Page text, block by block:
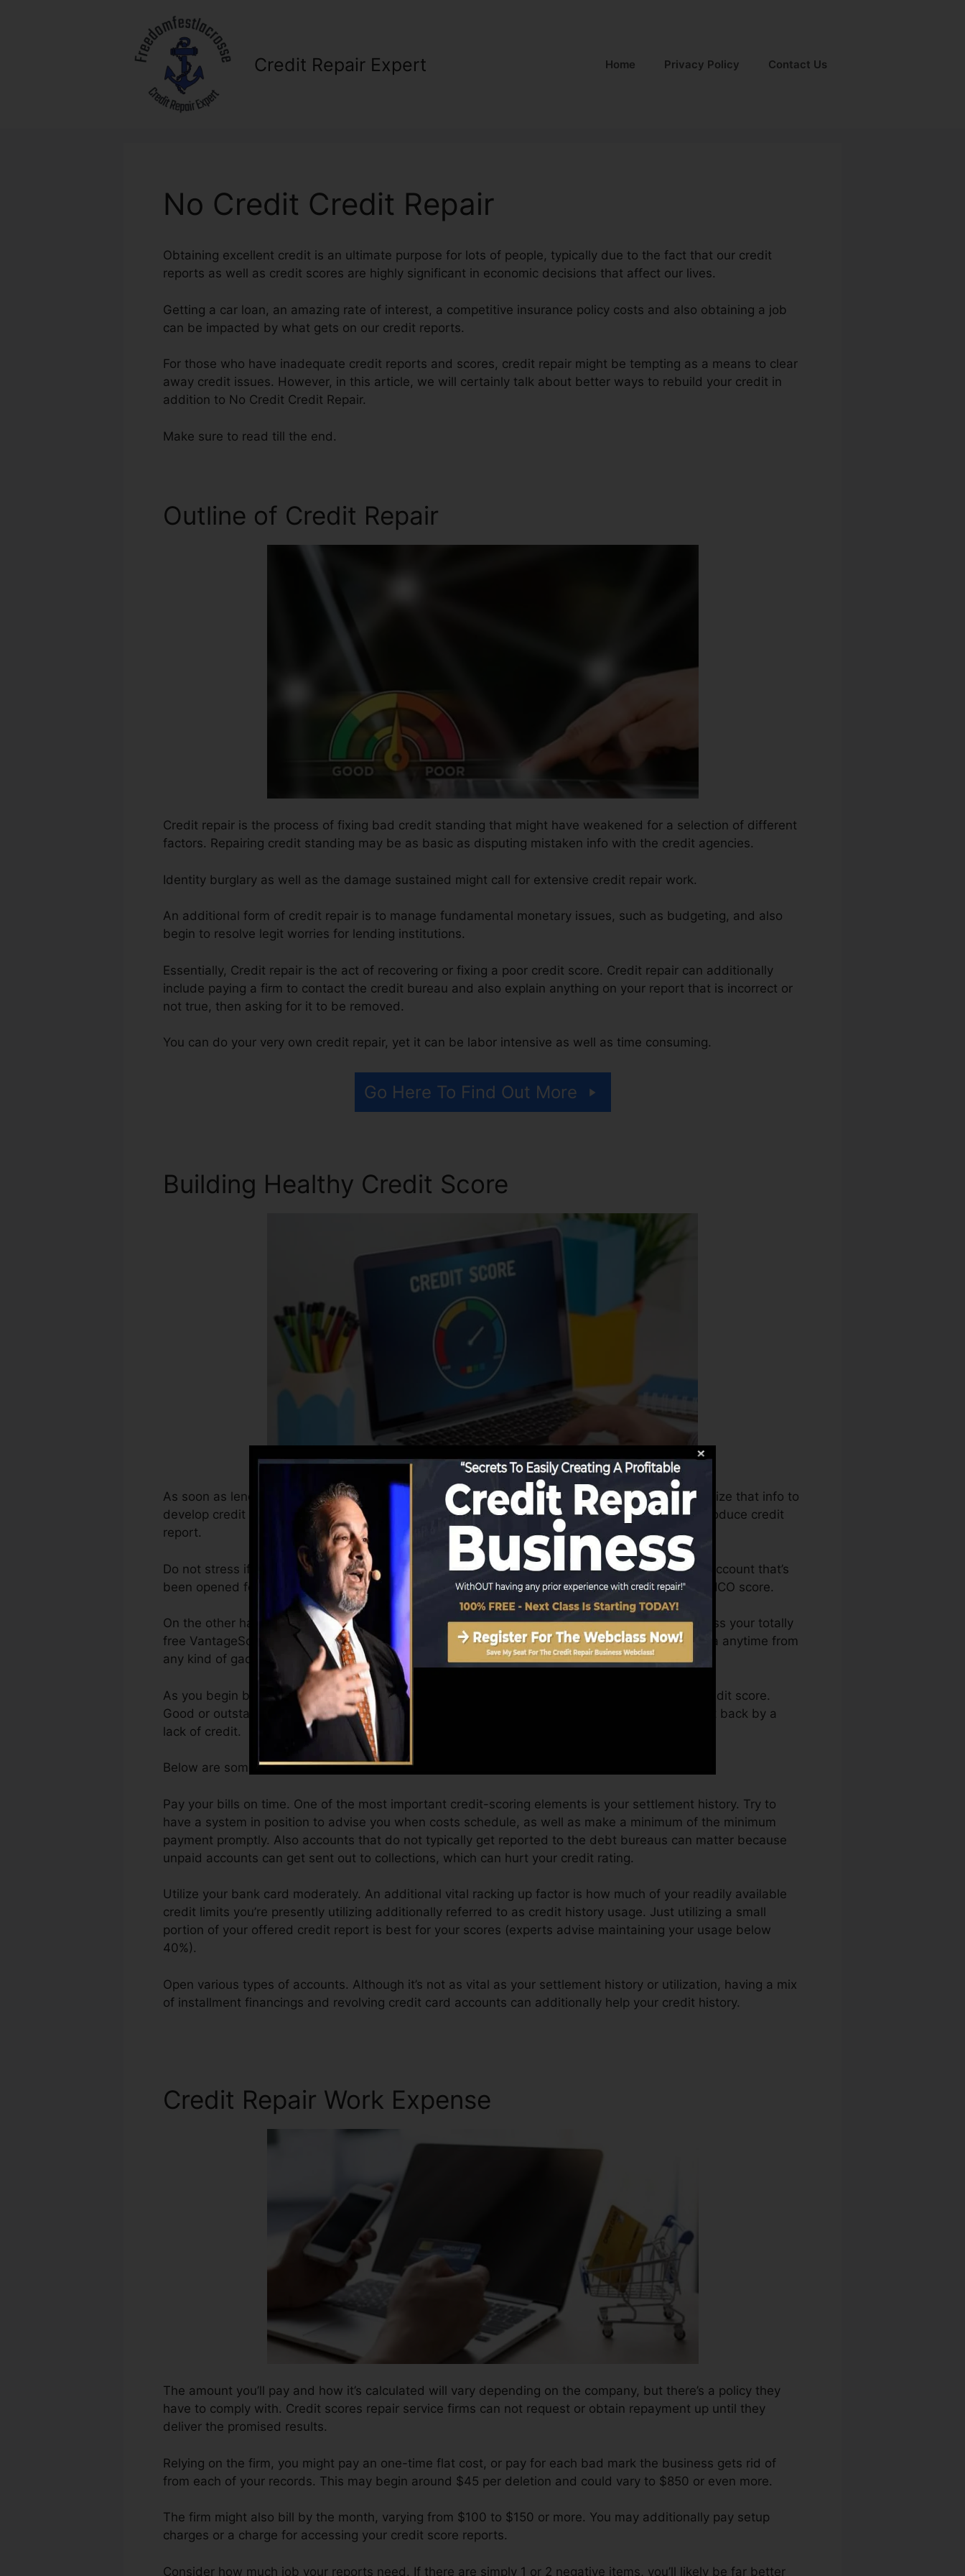
Credit Repair Expert Home Privacy Policy Contact Us
No Credit Credit Repair
Obtaining excellent credit is an ultimate purpose for lots of people, typically due to the fact that our credit
reports as well as credit scores are highly significant in economic decisions that affect our lives.
Getting a car loan, an amazing rate of interest, a competitive insurance policy costs and also obtaining a job
can be impacted by what gets on our credit reports.
For those who have inadequate credit reports and scores, credit repair might be tempting as a means to clear
away credit issues. However, in this article, we will certainly talk about better ways to rebuild your credit in
addition to No Credit Credit Repair.
Make sure to read till the end.
Outline of Credit Repair
Credit repair is the process of fixing bad credit standing that might have weakened for a selection of different
factors. Repairing credit standing may be as basic as disputing mistaken info with the credit agencies.
Identity burglary as well as the damage sustained might call for extensive credit repair work.
An additional form of credit repair is to manage fundamental monetary issues, such as budgeting, and also
begin to resolve legit worries for lending institutions.
Essentially, Credit repair is the act of recovering or fixing a poor credit score. Credit repair can additionally
include paying a firm to contact the credit bureau and also explain anything on your report that is incorrect or
not true, then asking for it to be removed.
You can do your very own credit repair, yet it can be labor intensive as well as time consuming.
Go Here To Find Out More
Building Healthy Credit Score
As soon as lenders begin reporting info to the credit scores bureaus, the credit bureaus can utilize that info to
develop credit scores reports. Rating business can then analyze your credit score records to produce credit
report.
Do not stress if you can not get a FICO credit report immediately, since you require to have an account that’s
been opened for at the very least six months on your credit record prior to you’re eligible for a FICO score.
On the other hand, VantageScore can give you with a rating after just one month. You can access your totally
free VantageScore 4.0 credit history from Equifax as well as TransUnion on Credit history Karma anytime from
any kind of gadget.
As you begin building credit rating, your financial objectives may surpass merely obtaining a credit score.
Good or outstanding scores can aid you qualify for the very best offers and also not obtain kept back by a
lack of credit.
Below are some steps you can take as you work toward building outstanding credit history.
Pay your bills on time. One of the most important credit-scoring elements is your settlement history. Try to
have a system in position to advise you when costs schedule, as well as make a minimum of the minimum
payment promptly. Also accounts that do not typically get reported to the debt bureaus can matter because
unpaid accounts can get sent out to collections, which can hurt your credit rating.
Utilize your bank card moderately. An additional vital racking up factor is how much of your readily available
credit limits you’re presently utilizing additionally referred to as credit history usage. Just utilizing a small
portion of your offered credit report is best for your scores (experts advise maintaining your usage below
40%).
Open various types of accounts. Although it’s not as vital as your settlement history or utilization, having a mix
of installment financings and revolving credit card accounts can additionally help your credit history.
Credit Repair Work Expense
The amount you’ll pay and how it’s calculated will vary depending on the company, but there’s a policy they
have to comply with. Credit scores repair service firms can not request or obtain repayment up until they
deliver the promised results.
Relying on the firm, you might pay an one-time flat cost, or pay for each bad mark the business gets rid of
from each of your records. This may begin around $45 per deletion and could vary to $850 or even more.
The firm might also bill by the month, varying from $100 to $150 or more. You may additionally pay setup
charges or a charge for accessing your credit score reports.
Consider how much job your reports need. If there are simply 1 or 2 negative items, you’ll likely be far better